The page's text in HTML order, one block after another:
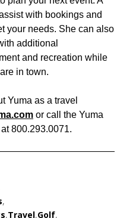
with bookings and
your needs. She can also
additional
and recreation while
in town.
Yuma as a travel
or call the Yuma
800.293.0071.
,
,Travel,Golf,